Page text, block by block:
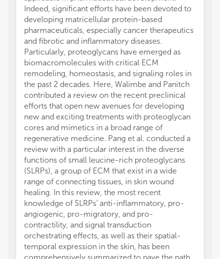
Indeed, significant efforts have been devoted to
developing matricellular protein-based
pharmaceuticals, especially cancer therapeutics
and fibrotic and inflammatory diseases.
Particularly, proteoglycans have emerged as
biomacromolecules with critical ECM
remodeling, homeostasis, and signaling roles in
the past 2 decades. Here, Walimbe and Panitch
contributed a review on the recent preclinical
efforts that open new avenues for developing
new and exciting treatments with proteoglycan
cores and mimetics in a broad range of
regenerative medicine. Pang et al. conducted a
review with a particular interest in the diverse
functions of small leucine-rich proteoglycans
(SLRPs), a group of ECM that exist in a wide
range of connecting tissues, in skin wound
healing. In this review, the most recent
knowledge of SLRPs’ anti-inflammatory, pro-
angiogenic, pro-migratory, and pro-
contractility, and signal transduction
orchestrating effects, as well as their spatial-
temporal expression in the skin, has been